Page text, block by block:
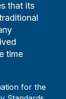
that its
time
for the